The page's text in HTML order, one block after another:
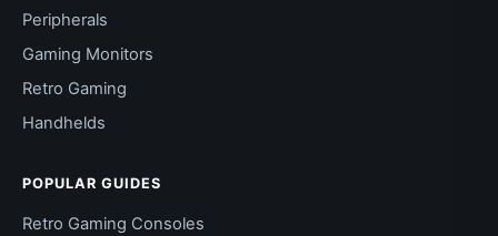
Peripherals
Gaming Monitors
Retro Gaming
Handhelds
POPULAR GUIDES
Retro Gaming Consoles